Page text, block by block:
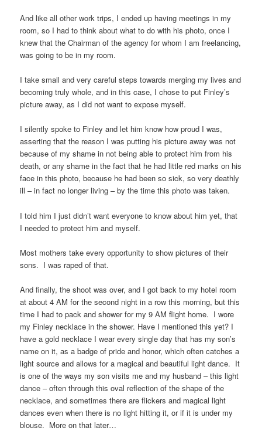
And like all other work trips, I ended up having meetings in my
room, so I had to think about what to do with his photo, once I
knew that the Chairman of the agency for whom I am freelancing,
was going to be in my room.
I take small and very careful steps towards merging my lives and
becoming truly whole, and in this case, I chose to put Finley’s
picture away, as I did not want to expose myself.
I silently spoke to Finley and let him know how proud I was,
asserting that the reason I was putting his picture away was not
because of my shame in not being able to protect him from his
death, or any shame in the fact that he had little red marks on his
face in this photo, because he had been so sick, so very deathly
ill – in fact no longer living – by the time this photo was taken.
I told him I just didn’t want everyone to know about him yet, that
I needed to protect him and myself.
Most mothers take every opportunity to show pictures of their
sons. I was raped of that.
And finally, the shoot was over, and I got back to my hotel room
at about 4 AM for the second night in a row this morning, but this
time I had to pack and shower for my 9 AM flight home. I wore
my Finley necklace in the shower. Have I mentioned this yet? I
have a gold necklace I wear every single day that has my son’s
name on it, as a badge of pride and honor, which often catches a
light source and allows for a magical and beautiful light dance. It
is one of the ways my son visits me and my husband – this light
dance – often through this oval reflection of the shape of the
necklace, and sometimes there are flickers and magical light
dances even when there is no light hitting it, or if it is under my
blouse. More on that later…